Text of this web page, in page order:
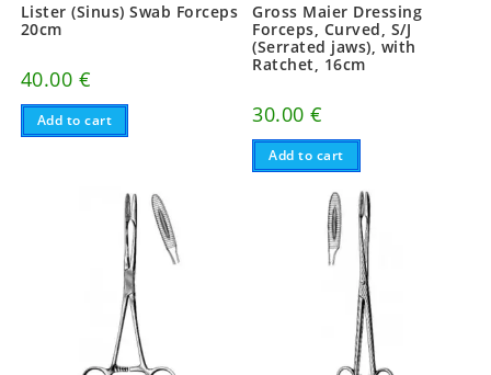
Lister (Sinus) Swab Forceps
20cm
40.00 €
Add to cart
Gross Maier Dressing
Forceps, Curved, S/J
(Serrated jaws), with
Ratchet, 16cm
30.00€
Add to cart